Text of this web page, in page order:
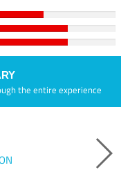
the entire experience